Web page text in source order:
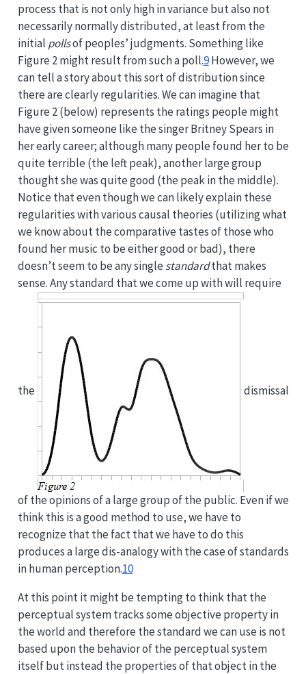
process that is not only high in variance but also not
necessarily normally distributed, at least from the
initial pollsof peoples’ judgments. Something like
Figure 2 might result from such a poll.9However, we
can tell a story about this sort of distribution since
there are clearly regularities. We can imagine that
Figure 2 (below) represents the ratings people might
have given someone like the singer Britney Spears in
her early career; although many people found her to be
quite terrible (the left peak), another large group
thought she was quite good (the peak in the middle).
Notice that even though we can likely explain these
regularities with various causal theories (utilizing what
we know about the comparative tastes of those who
found her music to be either good or bad), there
doesn’t seem to be any single standardthat makes
sense. Any standard that we come up with will require
the dismissal
of the opinions of a large group of the public. Even if we
think this is a good method to use, we have to
recognize that the fact that we have to do this
produces a large dis-analogy with the case of standards
in human perception.10
At this point it might be tempting to think that the
perceptual system tracks some objective property in
the world and therefore the standard we can use is not
based upon the behavior of the perceptual system
itself but instead the properties of that object in the